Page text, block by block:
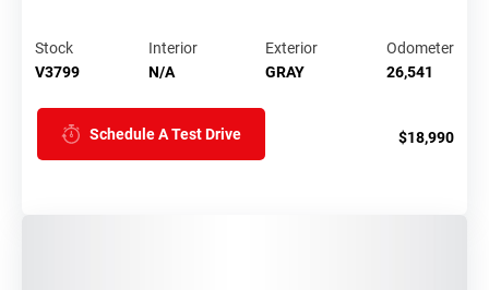
Stock
V3799
Interior
N/A
Exterior
GRAY
Odometer
26,541
Schedule A Test Drive $18,990